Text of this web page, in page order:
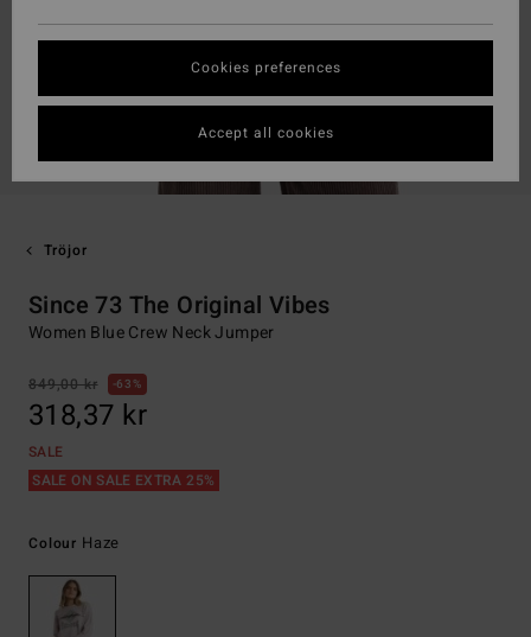
Tröjor
Since 73 The Original Vibes
Women Blue Crew Neck Jumper
849,00 kr 63%
318,37 kr
SALE
SALE ON SALE EXTRA 25%
Colour Haze
Cookies preferences
Accept all cookies